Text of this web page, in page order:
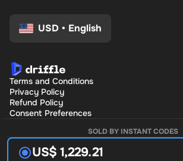
SOLD BY INSTANT CODES
US$ 1,229.21
USD • English
Terms and Conditions
Privacy Policy
Refund Policy
Consent Preferences